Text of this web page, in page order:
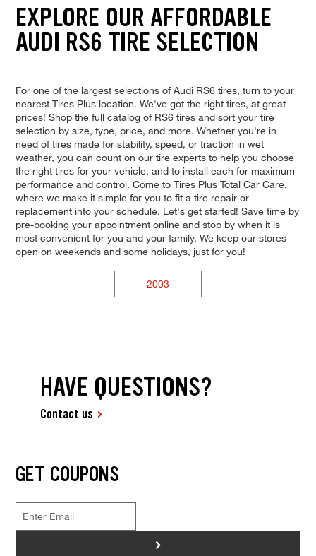
EXPLORE OUR AFFORDABLE
AUDI RS6 TIRE SELECTION
For one of the largest selections of Audi RS6 tires, turn to your
nearest Tires Plus location. We've got the right tires, at great
prices! Shop the full catalog of RS6 tires and sort your tire
selection by size, type, price, and more. Whether you're in
need of tires made for stability, speed, or traction in wet
weather, you can count on our tire experts to help you choose
the right tires for your vehicle, and to install each for maximum
performance and control. Come to Tires Plus Total Car Care,
where we make it simple for you to fit a tire repair or
replacement into your schedule. Let's get started! Save time by
pre-booking your appointment online and stop by when it is
most convenient for you and your family. We keep our stores
open on weekends and some holidays, just for you!
2003
HAVE QUESTIONS?
Contact us
GET COUPONS
>